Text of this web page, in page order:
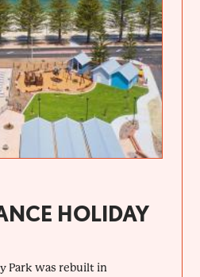
HOLIDAY
Park was rebuilt in